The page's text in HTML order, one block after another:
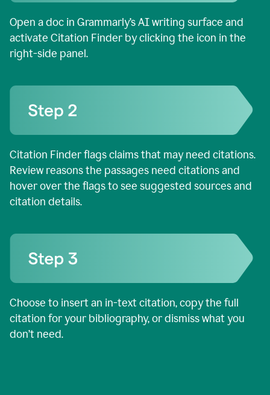
Open a doc in Grammarly’s AI writing surface and
activate Citation Finder by clicking the icon in the
right-side panel.
Citation Finder flags claims that may need citations.
Review reasons the passages need citations and
hover over the flags to see suggested sources and
citation details.
Choose to insert an in-text citation, copy the full
citation for your bibliography, or dismiss what you
don’t need.